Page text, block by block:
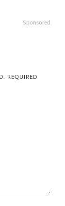
Sponsored
REQUIRED